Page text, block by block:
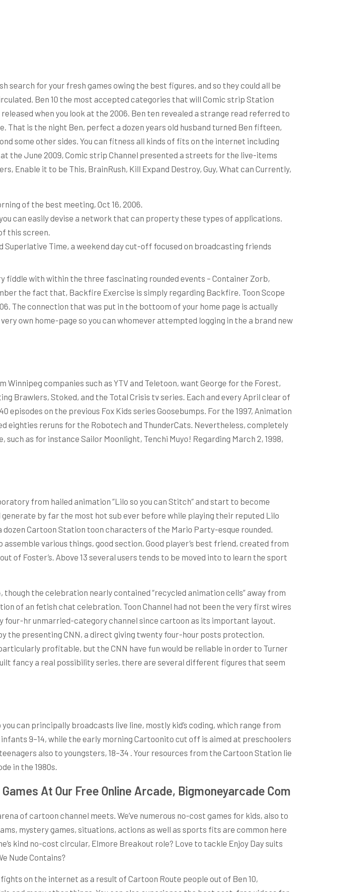
search for your fresh games owing the best figures, and so they could all be
Ben 10 the most accepted categories that will Comic strip Station
when you look at the 2006. Ben ten revealed a strange read referred to
That is the night Ben, perfect a dozen years old husband turned Ben fifteen,
some other sides. You can fitness all kinds of fits on the internet including
the June 2009, Comic strip Channel presented a streets for the live-items
Enable it to be This, BrainRush, Kill Expand Destroy, Guy, What can Currently,
of the best meeting, Oct 16, 2006.
can easily devise a network that can property these types of applications.
this screen.
Time, a weekend day cut-off focused on broadcasting friends
fiddle with within the three fascinating rounded events – Container Zorb,
the fact that, Backfire Exercise is simply regarding Backfire. Toon Scope
The connection that was put in the bottoom of your home page is actually
own home-page so you can whomever attempted logging in the a brand new
companies such as YTV and Teletoon, want George for the Forest,
Brawlers, Stoked, and the Total Crisis tv series. Each and every April clear of
on the previous Fox Kids series Goosebumps. For the 1997, Animation
eighties reruns for the Robotech and ThunderCats. Nevertheless, completely
as for instance Sailor Moonlight, Tenchi Muyo! Regarding March 2, 1998,
from hailed animation ”Lilo so you can Stitch” and start to become
by far the most hot sub ever before while playing their reputed Lilo
Cartoon Station toon characters of the Mario Party-esque rounded.
various things, good section. Good player’s best friend, created from
of Foster’s. Above 13 several users tends to be moved into to learn the sport
the celebration nearly contained “recycled animation cells” away from
of an fetish chat celebration. Toon Channel had not been the very first wires
hr unmarried-category channel since cartoon as its important layout.
the presenting CNN, a direct giving twenty four-hour posts protection.
profitable, but the CNN have fun would be reliable in order to Turner
fancy a real possibility series, there are several different figures that seem
can principally broadcasts live line, mostly kid’s coding, which range from
9–14, while the early morning Cartoonito cut off is aimed at preschoolers
also to youngsters, 18–34 . Your resources from the Cartoon Station lie
in the 1980s.
At Our Free Online Arcade, Bigmoneyarcade Com
of cartoon channel meets. We’ve numerous no-cost games for kids, also to
mystery games, situations, actions as well as sports fits are common here
kind no-cost circular, Elmore Breakout role? Love to tackle Enjoy Day suits
Nude Contains?
on the internet as a result of Cartoon Route people out of Ben 10,